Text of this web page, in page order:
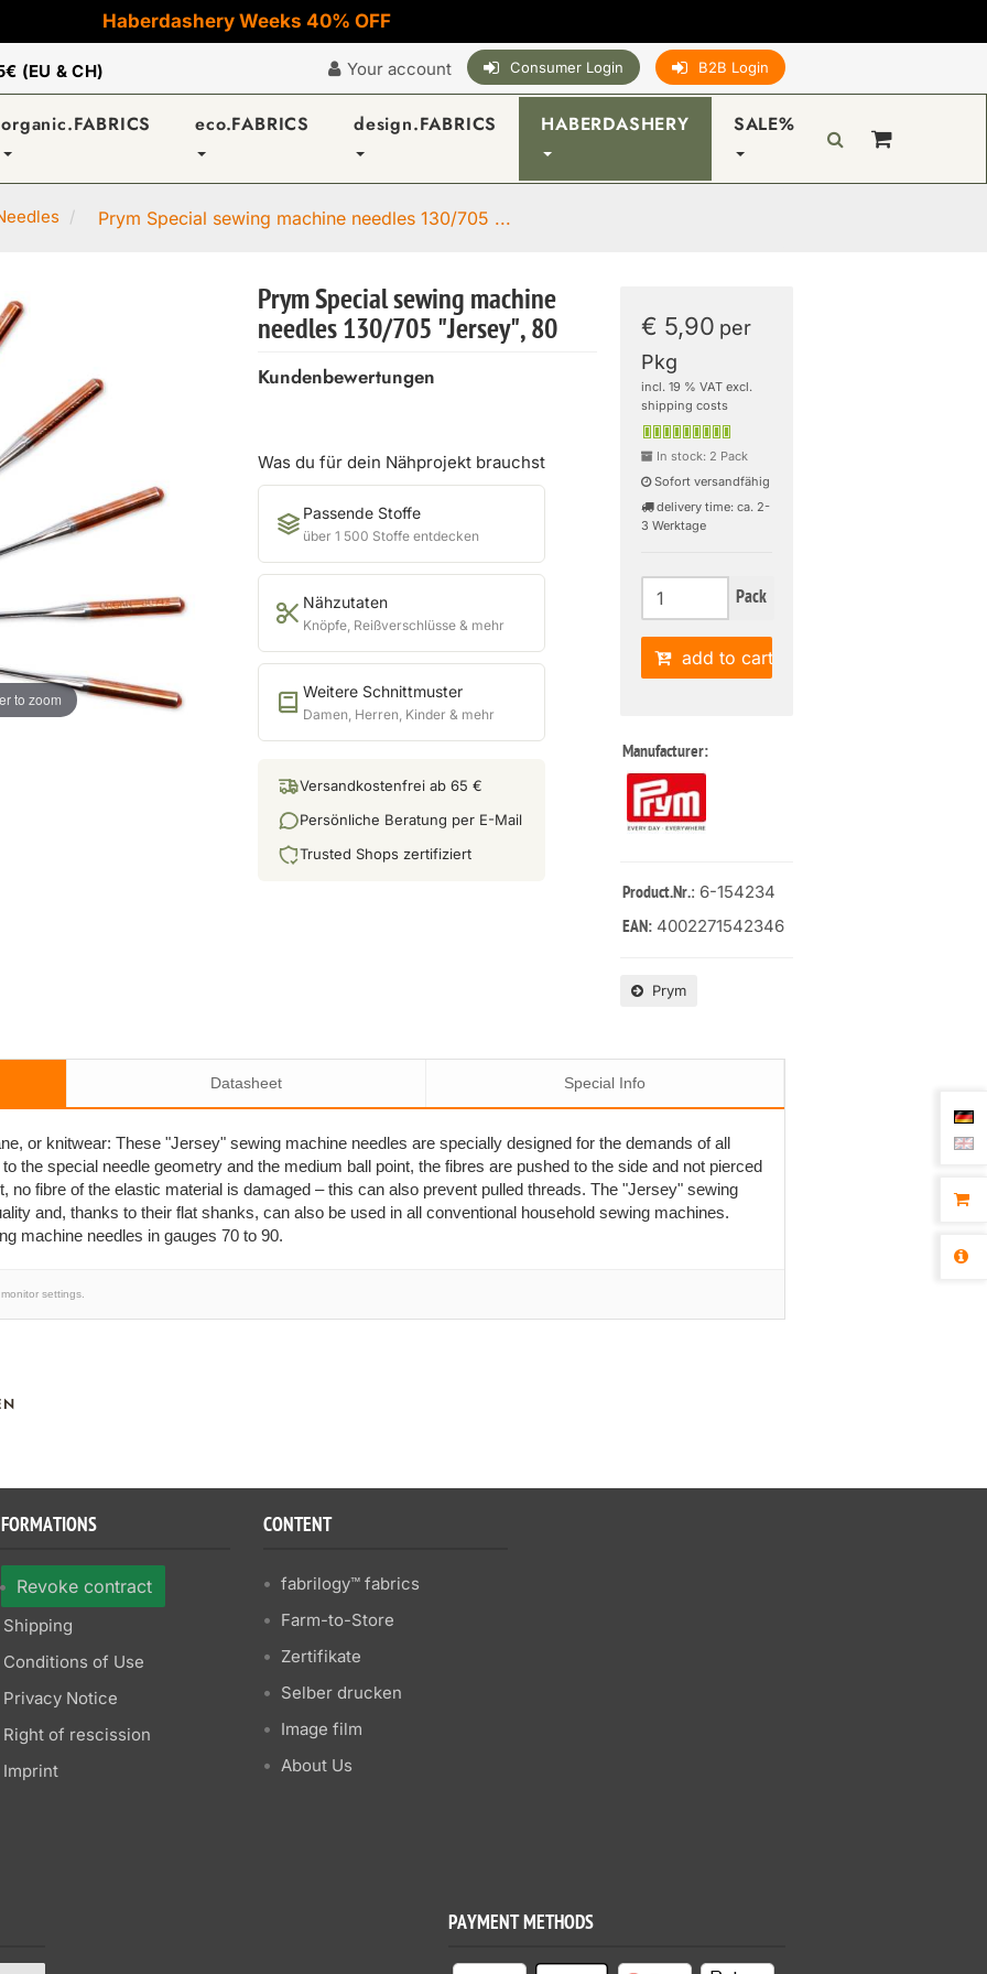
Haberdashery Weeks 40% OFF
(EU & CH) Your account Consumer Login B2B Login
organic.FABRICS eco.FABRICS design.FABRICS HABERDASHERY SALE%
Prym Special sewing machine needles 130/705 ...
to zoom
Prym Special sewing machine
needles 130/705 "Jersey", 80
Kundenbewertungen
Was du für dein Nähprojekt brauchst
Passende Stoffe
über 1 500 Stoffe entdecken
Nähzutaten
Knöpfe, Reißverschlüsse & mehr
Weitere Schnittmuster
Damen, Herren, Kinder & mehr
Versandkostenfrei ab 65 €
Persönliche Beratung per E-Mail
Trusted Shops zertifiziert
€ 5,90 per
Pkg
incl. 19 % VAT excl.
shipping costs
In stock: 2 Pack
Sofort versandfähig
delivery time: ca. 2-
3 Werktage
Pack
add to cart
Manufacturer:
Product.Nr.: 6-154234
EAN: 4002271542346
Prym
Datasheet Special Info
or knitwear: These "Jersey" sewing machine needles are specially designed for the demands of all
the special needle geometry and the medium ball point, the fibres are pushed to the side and not pierced
no fibre of the elastic material is damaged – this can also prevent pulled threads. The "Jersey" sewing
and, thanks to their flat shanks, can also be used in all conventional household sewing machines.
machine needles in gauges 70 to 90.
settings.
Revoke contract
Shipping
Conditions of Use
Privacy Notice
Right of rescission
Imprint
CONTENT
fabrilogy™ fabrics
Farm-to-Store
Zertifikate
Selber drucken
Image film
About Us
PAYMENT METHODS